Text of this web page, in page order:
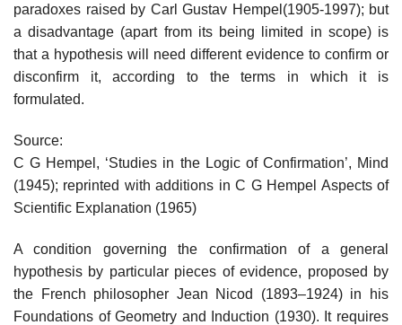
paradoxes raised by Carl Gustav Hempel(1905-1997); but
a disadvantage (apart from its being limited in scope) is
that a hypothesis will need different evidence to confirm or
disconfirm it, according to the terms in which it is
formulated.
Source:
C G Hempel, ‘Studies in the Logic of Confirmation’, Mind
(1945); reprinted with additions in C G Hempel Aspects of
Scientific Explanation (1965)
A condition governing the confirmation of a general
hypothesis by particular pieces of evidence, proposed by
the French philosopher Jean Nicod (1893–1924) in his
Foundations of Geometry and Induction (1930). It requires